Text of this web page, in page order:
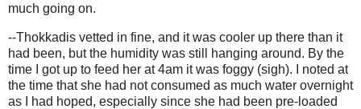
much going on.
--Thokkadis vetted in fine, and it was cooler up there than it
had been, but the humidity was still hanging around. By the
time I got up to feed her at 4am it was foggy (sigh). I noted at
the time that she had not consumed as much water overnight
as I had hoped, especially since she had been pre-loaded